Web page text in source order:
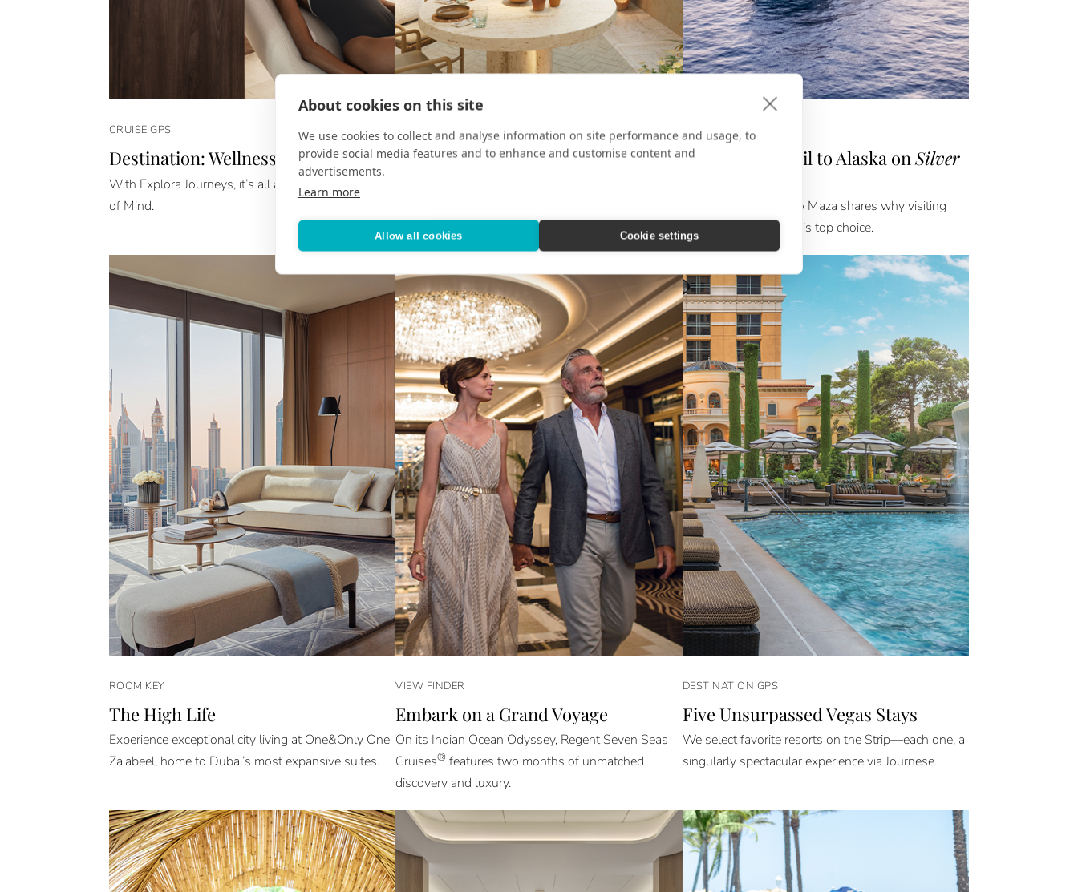
About cookies on this site
We use cookies to collect and analyse information on site performance and usage, to
provide social media features and to enhance and customise content and
advertisements.
Learn more
Allow all cookies Cookie settings
CRUISE GPS
Destination: Wellness
With Explora Journeys, it’s all about an Ocean State
of Mind.
ROOM KEY
Four Urban Escapes
CRUISE GPS
8 Reasons to Sail to Alaska onSilver
Editor at Large Ignacio Maza shares why visiting
Alaska with Silversea is top choice.
ROOM KEY
The High Life
Experience exceptional city living at One&Only One
Za'abeel, home to Dubai’s most expansive suites.
VIEW FINDER
Embark on a Grand Voyage
On its Indian Ocean Odyssey, Regent Seven Seas
Cruises® features two months of unmatched
discovery and luxury.
DESTINATION GPS
Five Unsurpassed Vegas Stays
We select favorite resorts on the Strip—each one, a
singularly spectacular experience via Journese.